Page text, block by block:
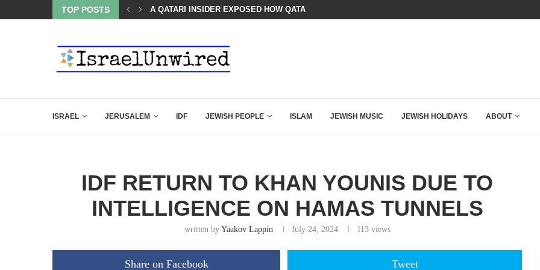
TOP POSTS
MAMDANI WITH THIS FLAWLESS RESPONSE!A QATARI INSIDER EXPOSED HOW QATAR QUIETLY BOUGHT THE WEST
ISRAEL JERUSALEM IDF JEWISH PEOPLE ISLAM JEWISH MUSIC JEWISH HOLIDAYS ABOUT
IDF RETURN TO KHAN YOUNIS DUE TO
INTELLIGENCE ON HAMAS TUNNELS
written by Yaakov Lappin July 24, 2024 113views
Share on Facebook Tweet